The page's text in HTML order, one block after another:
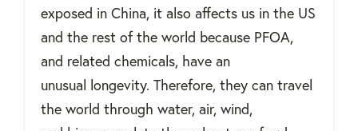
exposed in China, it also affects us in the US
and the rest of the world because PFOA,
and related chemicals, have an
unusual longevity. Therefore, they can travel
the world through water, air, wind,